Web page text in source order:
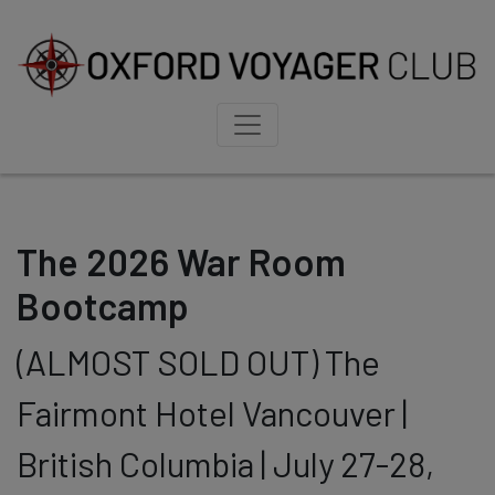
The 2026 War Room
Bootcamp
(ALMOST SOLD OUT) The
Fairmont Hotel Vancouver |
British Columbia | July 27-28,